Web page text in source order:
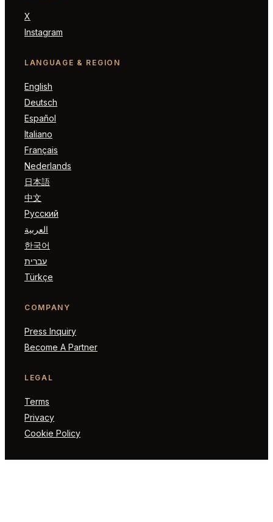
X
Instagram
LANGUAGE & REGION
English
Deutsch
Español
Italiano
Français
Nederlands
日本語
中文
Русский
العربية
한국어
עברית
Türkçe
COMPANY
Press Inquiry
Become A Partner
LEGAL
Terms
Privacy
Cookie Policy